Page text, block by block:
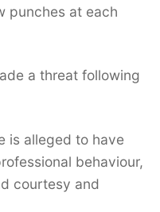
punches at each
a threat following
is alleged to have
behaviour,
courtesy and